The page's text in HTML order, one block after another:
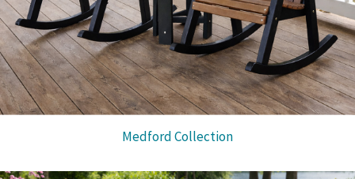
Medford Collection